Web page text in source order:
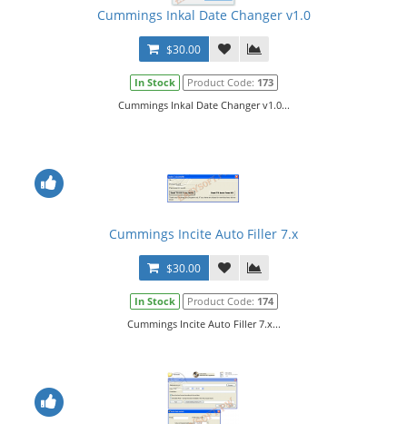
Cummings Inkal Date Changer v1.0
$30.00
In Stock Product Code: 173
Cummings Inkal Date Changer v1.0...
Cummings Incite Auto Filler 7.x
$30.00
In Stock Product Code: 174
Cummings Incite Auto Filler 7.x...